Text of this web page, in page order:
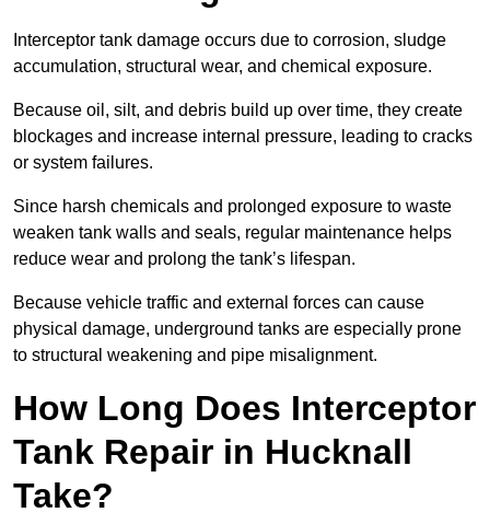
Interceptor tank damage occurs due to corrosion, sludge
accumulation, structural wear, and chemical exposure.
Because oil, silt, and debris build up over time, they create
blockages and increase internal pressure, leading to cracks
or system failures.
Since harsh chemicals and prolonged exposure to waste
weaken tank walls and seals, regular maintenance helps
reduce wear and prolong the tank’s lifespan.
Because vehicle traffic and external forces can cause
physical damage, underground tanks are especially prone
to structural weakening and pipe misalignment.
How Long Does Interceptor
Tank Repair in Hucknall
Take?